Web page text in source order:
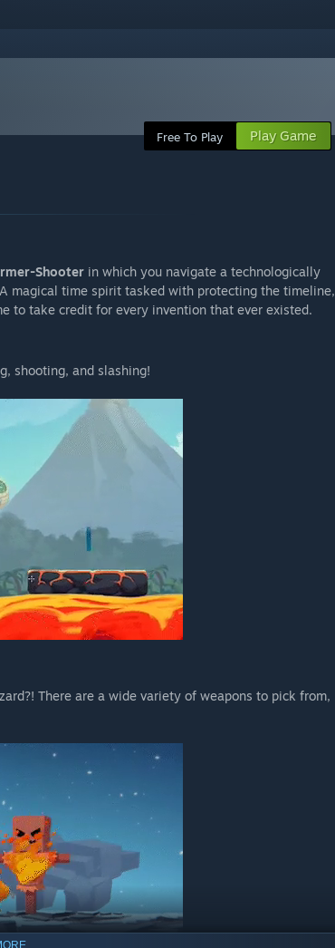
Free To Play Play Game
Shooter in which you navigate a technologically
magical time spirit tasked with protecting the timeline,
to take credit for every invention that ever existed.
shooting, and slashing!
There are a wide variety of weapons to pick from,